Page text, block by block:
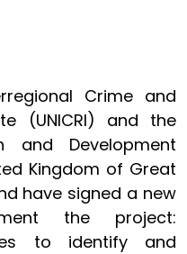
Crime and
(UNICRI) and the
and Development
Kingdom of Great
have signed a new
the project:
to identify and